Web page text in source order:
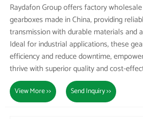
Raydafon Group offers factory
gearboxes made in China, providing
transmission with durable materials and
Ideal for industrial applications, these
efficiency and reduce downtime,
thrive with superior quality and cost-
View More >> Send Inquiry >>